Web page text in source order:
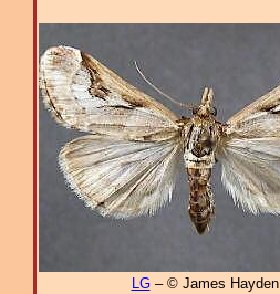
LG– © James Hayden